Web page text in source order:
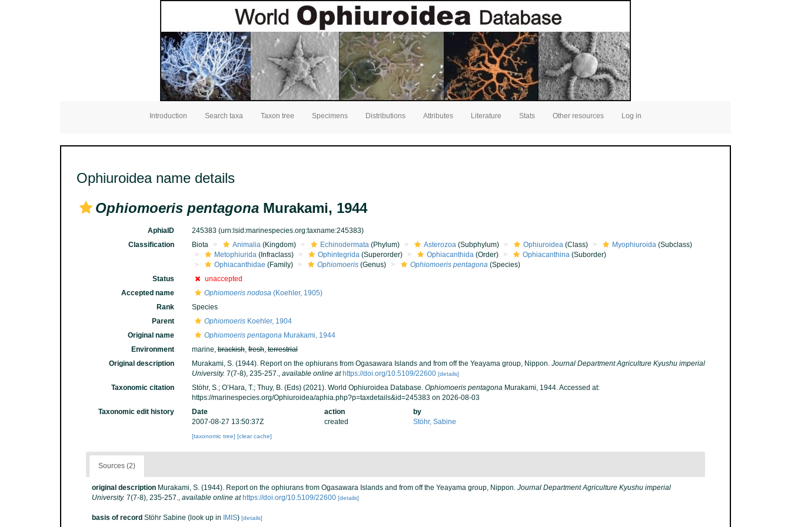
Introduction Search taxa Taxon tree Specimens Distributions Attributes Literature Stats Other resources Log in
Ophiuroidea name details
Ophiomoeris pentagona Murakami, 1944
AphiaID 245383 (urn:lsid:marinespecies.org:taxname:245383)
Classification
Biota Animalia(Kingdom) Echinodermata(Phylum) Asterozoa(Subphylum) Ophiuroidea(Class) Myophiuroida(Subclass)
Metophiurida(Infraclass) Ophintegrida(Superorder) Ophiacanthida(Order) Ophiacanthina(Suborder)
Ophiacanthidae (Family) Ophiomoeris(Genus) Ophiomoeris pentagona(Species)
Status
unaccepted
Accepted name
Ophiomoeris nodosa(Koehler, 1905)
Rank
Species
Parent
OphiomoerisKoehler, 1904
Original name
Ophiomoeris pentagonaMurakami, 1944
Environment
marine,brackish,fresh,terrestrial
Original description
Murakami, S. (1944). Report on the ophiurans from Ogasawara Islands and from off the Yeayama group, Nippon. Journal Department Agriculture Kyushu imperial
University. 7(7-8), 235-257., available online at https://doi.org/10.5109/22600 [details]
Taxonomic citation Stöhr, S.; O’Hara, T.; Thuy, B. (Eds) (2021). World Ophiuroidea Database. Ophiomoeris pentagonaMurakami, 1944. Accessed at:
https://marinespecies.org/Ophiuroidea/aphia.php?p=taxdetails&id=245383 on 2026-08-03
Taxonomic edit history
Date action
by
2007-08-27 13:50:37Z
created Stöhr, Sabine
[taxonomic tree] [clear cache]
Sources (2)
original description Murakami, S. (1944). Report on the ophiurans from Ogasawara Islands and from off the Yeayama group, Nippon. Journal Department Agriculture Kyushu imperial
University. 7(7-8), 235-257., available online at https://doi.org/10.5109/22600 [details]
basis of record Stöhr Sabine (look up in IMIS) [details]